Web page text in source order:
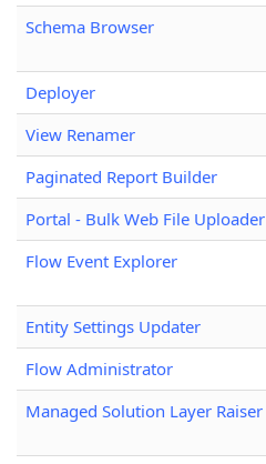
Schema Browser
Deployer
View Renamer
Paginated Report Builder
Portal - Bulk Web File Uploader
Flow Event Explorer
Entity Settings Updater
Flow Administrator
Managed Solution Layer Raiser